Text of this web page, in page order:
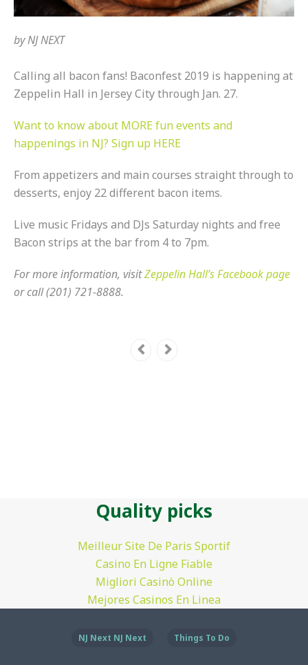
byNJ NEXT
Calling all bacon fans! Baconfest 2019 is happening at
Zeppelin Hall in Jersey City through Jan. 27.
Want to know about MORE fun events and
happenings in NJ? Sign up HERE
From appetizers and main courses straight through to
desserts, enjoy 22 different bacon items.
Live music Fridays and DJs Saturday nights and free
Bacon strips at the bar from 4 to 7pm.
For more information, visitZeppelin Hall’s Facebook page
or call (201) 721-8888.
Quality picks
Meilleur Site De Paris Sportif
Casino En Ligne Fiable
Migliori Casinò Online
Mejores Casinos En Linea
NJ Next NJ Next Things To Do